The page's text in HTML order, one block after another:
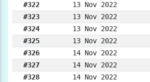
#322
13 Nov 2022
#323
13 Nov 2022
#324
13 Nov 2022
#325
13 Nov 2022
#326
14 Nov 2022
#327
14 Nov 2022
#328
14 Nov 2022